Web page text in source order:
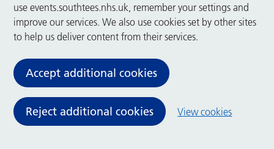
use events.southtees.nhs.uk, remember your settings and
improve our services. We also use cookies set by other sites
to help us deliver content from their services.
Accept additional cookies
Reject additional cookies View cookies